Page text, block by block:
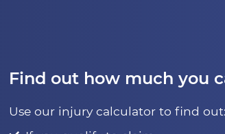
Find out how much you
Use our injury calculator to find out: